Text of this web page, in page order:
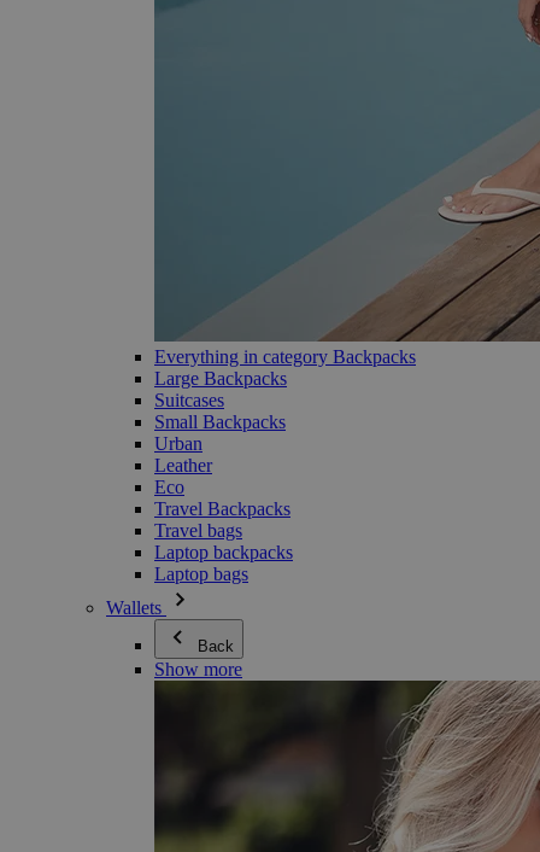
Everything in category Backpacks
Large Backpacks
Suitcases
Small Backpacks
Urban
Leather
Eco
Travel Backpacks
Travel bags
Laptop backpacks
Laptop bags
Wallets
Back
Show more